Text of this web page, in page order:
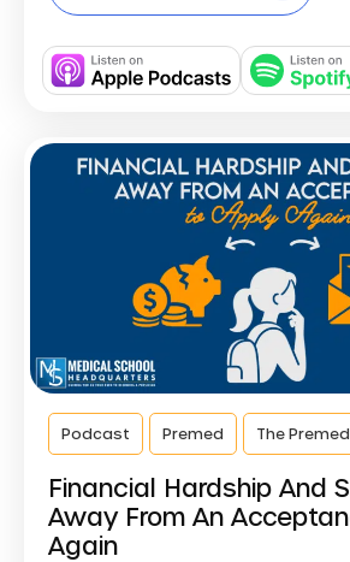
Podcast Premed The
Financial Hardship And
Away From An
Again